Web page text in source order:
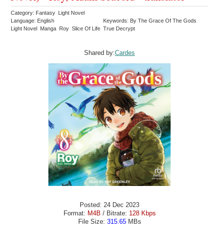
Category: Fantasy Light Novel
Language: English
Keywords: By The Grace Of The Gods
Light Novel Manga Roy Slice Of Life True Decrypt
Shared by:Cardes
Posted: 24 Dec 2023
Format: M4B / Bitrate: 128 Kbps
File Size: 315.65MBs